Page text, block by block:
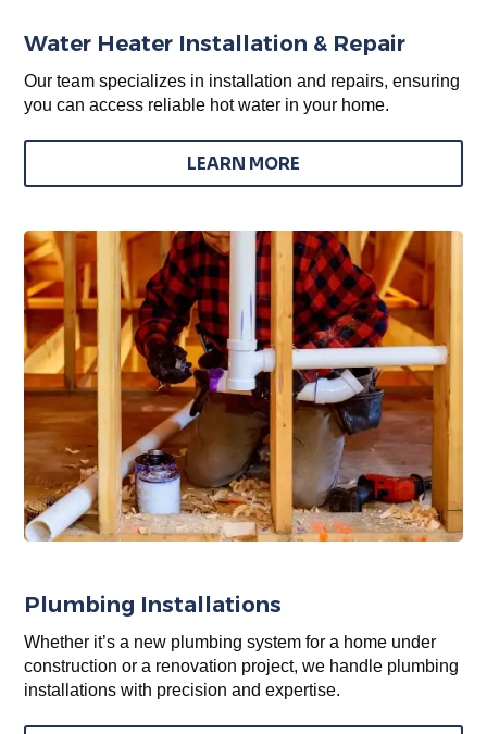
Water Heater Installation & Repair
Our team specializes in installation and repairs, ensuring
you can access reliable hot water in your home.
LEARN MORE
Plumbing Installations
Whether it’s a new plumbing system for a home under
construction or a renovation project, we handle plumbing
installations with precision and expertise.